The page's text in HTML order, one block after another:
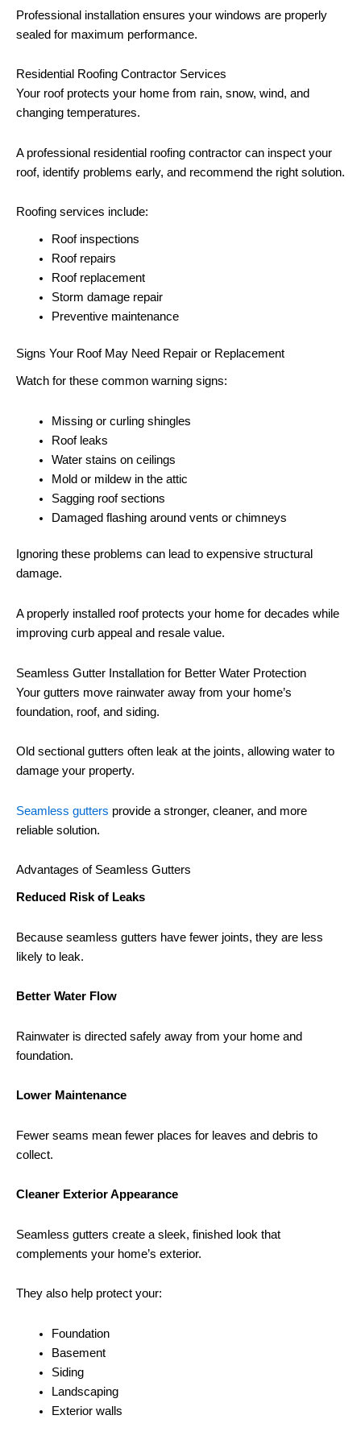
Professional installation ensures your windows are properly
sealed for maximum performance.
Residential Roofing Contractor Services
Your roof protects your home from rain, snow, wind, and
changing temperatures.
A professional residential roofing contractor can inspect your
roof, identify problems early, and recommend the right solution.
Roofing services include:
Roof inspections
Roof repairs
Roof replacement
Storm damage repair
Preventive maintenance
Signs Your Roof May Need Repair or Replacement
Watch for these common warning signs:
Missing or curling shingles
Roof leaks
Water stains on ceilings
Mold or mildew in the attic
Sagging roof sections
Damaged flashing around vents or chimneys
Ignoring these problems can lead to expensive structural
damage.
A properly installed roof protects your home for decades while
improving curb appeal and resale value.
Seamless Gutter Installation for Better Water Protection
Your gutters move rainwater away from your home’s
foundation, roof, and siding.
Old sectional gutters often leak at the joints, allowing water to
damage your property.
Seamless gutters provide a stronger, cleaner, and more
reliable solution.
Advantages of Seamless Gutters
Reduced Risk of Leaks
Because seamless gutters have fewer joints, they are less
likely to leak.
Better Water Flow
Rainwater is directed safely away from your home and
foundation.
Lower Maintenance
Fewer seams mean fewer places for leaves and debris to
collect.
Cleaner Exterior Appearance
Seamless gutters create a sleek, finished look that
complements your home’s exterior.
They also help protect your:
Foundation
Basement
Siding
Landscaping
Exterior walls